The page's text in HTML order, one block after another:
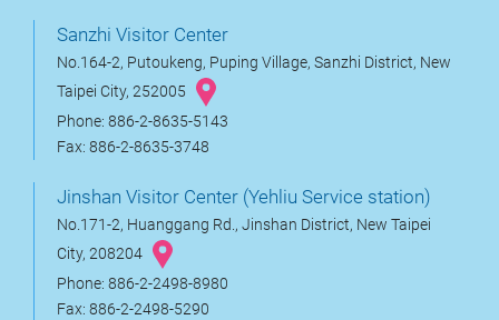
Sanzhi Visitor Center
No.164-2, Putoukeng, Puping Village, Sanzhi District, New
Taipei City, 252005
Phone: 886-2-8635-5143
Fax: 886-2-8635-3748
Jinshan Visitor Center (Yehliu Service station)
No.171-2, Huanggang Rd., Jinshan District, New Taipei
City, 208204
Phone: 886-2-2498-8980
Fax: 886-2-2498-5290